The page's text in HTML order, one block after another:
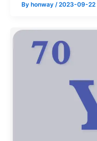
By honway /2023-09-22